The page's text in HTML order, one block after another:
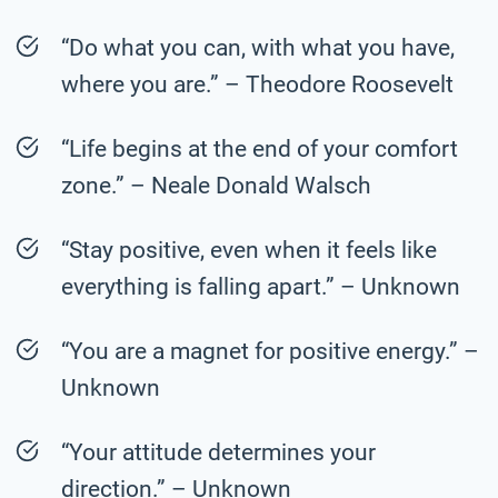
“Do what you can, with what you have,
where you are.” – Theodore Roosevelt
“Life begins at the end of your comfort
zone.” – Neale Donald Walsch
“Stay positive, even when it feels like
everything is falling apart.” – Unknown
“You are a magnet for positive energy.” –
Unknown
“Your attitude determines your
direction.” – Unknown